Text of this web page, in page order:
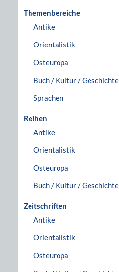
Themenbereiche
Antike
Orientalistik
Osteuropa
Buch / Kultur / Geschichte
Sprachen
Reihen
Antike
Orientalistik
Osteuropa
Buch / Kultur / Geschichte
Zeitschriften
Antike
Orientalistik
Osteuropa